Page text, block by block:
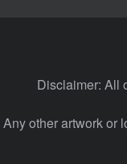
Disclaimer: All
Any other artwork or